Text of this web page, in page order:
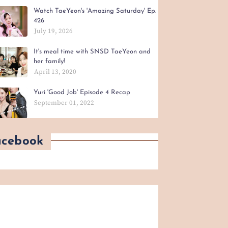
Watch TaeYeon's 'Amazing Saturday' Ep.
426
July 19, 2026
It's meal time with SNSD TaeYeon and
her family!
April 13, 2020
Yuri 'Good Job' Episode 4 Recap
September 01, 2022